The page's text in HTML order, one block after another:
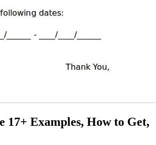
17+ Examples, How to Get,